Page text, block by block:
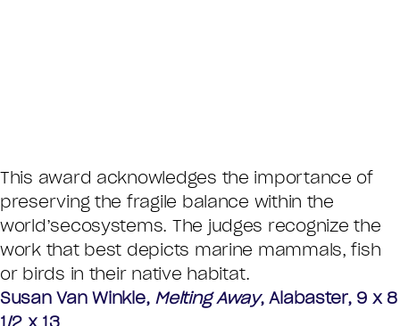
This award acknowledges the importance of
preserving the fragile balance within the
world’secosystems. The judges recognize the
work that best depicts marine mammals, fish
or birds in their native habitat.
Susan Van Winkle, Melting Away, Alabaster, 9 x 8